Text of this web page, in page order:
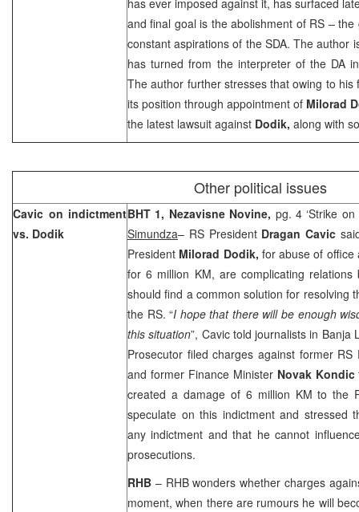
and final goal is the abolishment of RS –
constant aspirations of the SDA. The author
has turned from the interpreter of the DA
The author further stresses that owing to
its position through appointment of Milorad
the latest lawsuit against Dodik, along with
Other political issues
Cavic on indictment
vs. Dodik
BHT 1, Nezavisne Novine, pg. 4 ‘Strike
Simundza– RS President Dragan Cavic
President Milorad Dodik, for abuse of office
for 6 million KM, are complicating relations
should find a common solution for resolving
the RS. “I hope that there will be enough
this situation”, Cavic told journalists in Banja
Prosecutor filed charges against former
and former Finance Minister Novak Kondic
created a damage of 6 million KM to the
speculate on this indictment and stressed
any indictment and that he cannot
prosecutions.
RHB – RHB wonders whether charges
moment, when there are rumours he will